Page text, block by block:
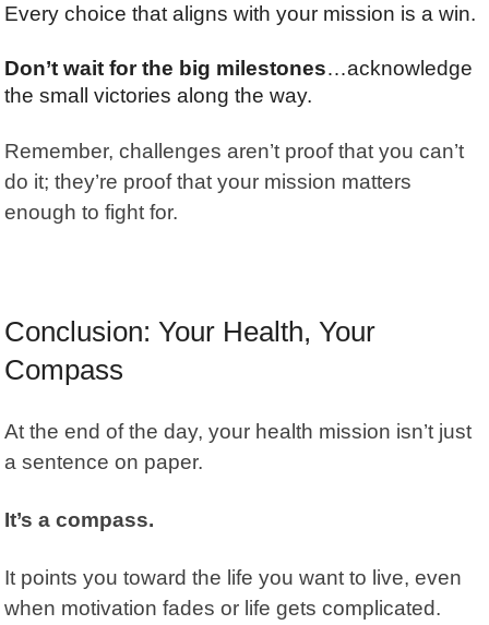
Every choice that aligns with your mission is a win.
Don’t wait for the big milestones…acknowledge
the small victories along the way.
Remember, challenges aren’t proof that you can’t
do it; they’re proof that your mission matters
enough to fight for.
Conclusion: Your Health, Your
Compass
At the end of the day, your health mission isn’t just
a sentence on paper.
It’s a compass.
It points you toward the life you want to live, even
when motivation fades or life gets complicated.